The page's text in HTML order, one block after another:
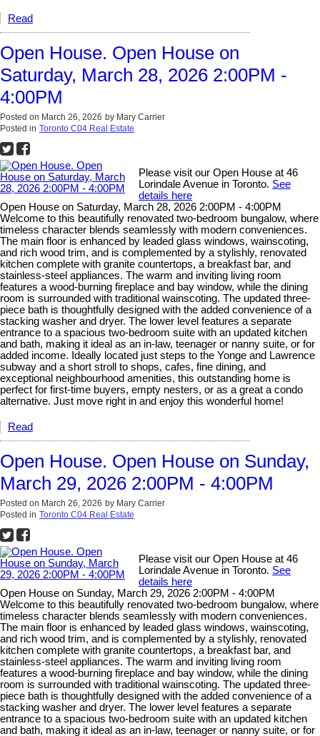
Read
Open House. Open House on
Saturday, March 28, 2026 2:00PM -
4:00PM
Posted on March 26, 2026 by Mary Carrier
Posted in Toronto C04 Real Estate
Please visit our Open House at 46
Lorindale Avenue in Toronto. See
details here
Open House on Saturday, March 28, 2026 2:00PM - 4:00PM
Welcome to this beautifully renovated two-bedroom bungalow, where
timeless character blends seamlessly with modern conveniences.
The main floor is enhanced by leaded glass windows, wainscoting,
and rich wood trim, and is complemented by a stylishly, renovated
kitchen complete with granite countertops, a breakfast bar, and
stainless-steel appliances. The warm and inviting living room
features a wood-burning fireplace and bay window, while the dining
room is surrounded with traditional wainscoting. The updated three-
piece bath is thoughtfully designed with the added convenience of a
stacking washer and dryer. The lower level features a separate
entrance to a spacious two-bedroom suite with an updated kitchen
and bath, making it ideal as an in-law, teenager or nanny suite, or for
added income. Ideally located just steps to the Yonge and Lawrence
subway and a short stroll to shops, cafes, fine dining, and
exceptional neighbourhood amenities, this outstanding home is
perfect for first-time buyers, empty nesters, or as a great a condo
alternative. Just move right in and enjoy this wonderful home!
Read
Open House. Open House on Sunday,
March 29, 2026 2:00PM - 4:00PM
Posted on March 26, 2026 by Mary Carrier
Posted in Toronto C04 Real Estate
Please visit our Open House at 46
Lorindale Avenue in Toronto. See
details here
Open House on Sunday, March 29, 2026 2:00PM - 4:00PM
Welcome to this beautifully renovated two-bedroom bungalow, where
timeless character blends seamlessly with modern conveniences.
The main floor is enhanced by leaded glass windows, wainscoting,
and rich wood trim, and is complemented by a stylishly, renovated
kitchen complete with granite countertops, a breakfast bar, and
stainless-steel appliances. The warm and inviting living room
features a wood-burning fireplace and bay window, while the dining
room is surrounded with traditional wainscoting. The updated three-
piece bath is thoughtfully designed with the added convenience of a
stacking washer and dryer. The lower level features a separate
entrance to a spacious two-bedroom suite with an updated kitchen
and bath, making it ideal as an in-law, teenager or nanny suite, or for